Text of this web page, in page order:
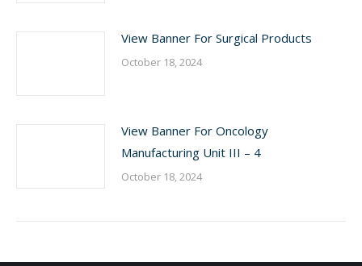
View Banner For Surgical Products
October 18, 2024
View Banner For Oncology
Manufacturing Unit III – 4
October 18, 2024